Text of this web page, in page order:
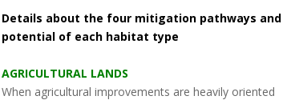
Details about the four mitigation pathways and
potential of each habitat type
AGRICULTURAL LANDS
When agricultural improvements are heavily oriented